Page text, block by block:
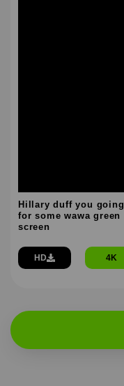
Hillary duff you going
for some wawa green
screen
HD 4K